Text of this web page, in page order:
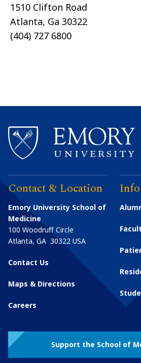
1510 Clifton Road
Atlanta, Ga 30322
(404) 727 6800
Contact & Location
Emory University School of
Medicine
100 Woodruff Circle
Atlanta, GA 30322 USA
Contact Us
Maps & Directions
Careers
Support the School of